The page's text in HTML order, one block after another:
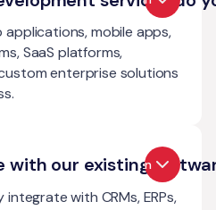
applications, mobile apps,
SaaS platforms,
enterprise solutions
with our existing
Open
with CRMs, ERPs,